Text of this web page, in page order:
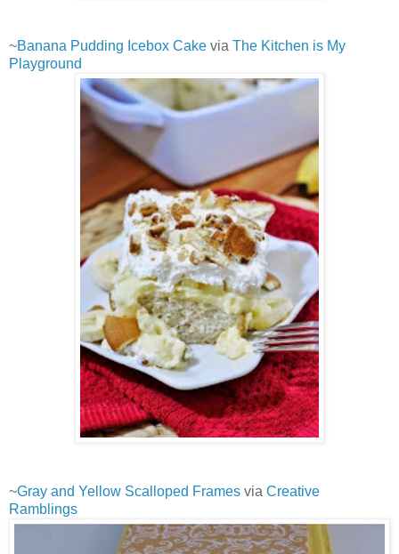
~Banana Pudding Icebox Cake via The Kitchen is My
Playground
~Gray and Yellow Scalloped Frames via Creative
Ramblings